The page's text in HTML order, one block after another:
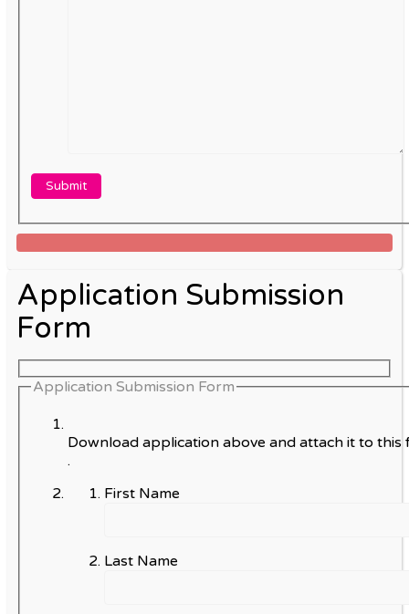
Application Submission
Form
Application Submission Form
Download application above and attach it to this
.
First Name
Last Name